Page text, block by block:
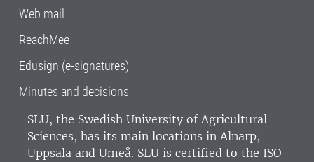
Web mail
ReachMee
Edusign (e-signatures)
Minutes and decisions
SLU, the Swedish University of Agricultural
Sciences, has its main locations in Alnarp,
Uppsala and Umeå. SLU is certified to the ISO